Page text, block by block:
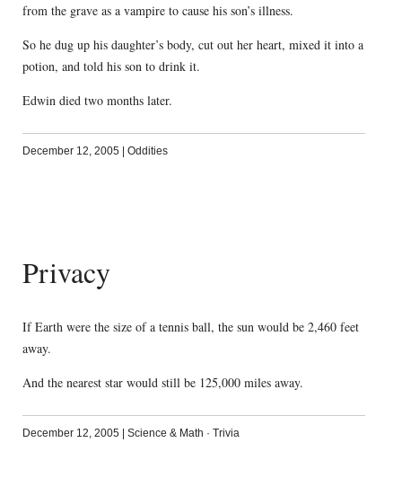
from the grave as a vampire to cause his son’s illness.
So he dug up his daughter’s body, cut out her heart, mixed it into a
potion, and told his son to drink it.
Edwin died two months later.
December 12, 2005 | Oddities
Privacy
If Earth were the size of a tennis ball, the sun would be 2,460 feet
away.
And the nearest star would still be 125,000 miles away.
December 12, 2005 Science & Math · Trivia